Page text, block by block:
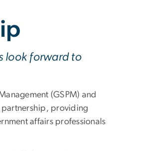
look forward to
(GSPM) and
partnership, providing
affairs professionals